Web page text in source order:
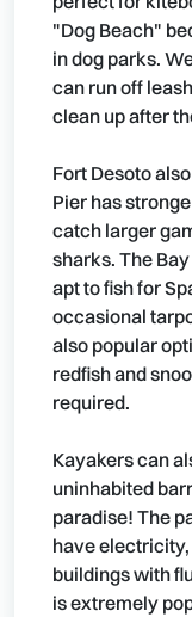
"Dog Beach"
in dog parks.
can run off
clean up after
Fort Desoto
Pier has
catch larger
sharks. The
apt to fish for
occasional
also popular
redfish and
required.
Kayakers can
uninhabited
paradise! The
have
buildings with
is extremely